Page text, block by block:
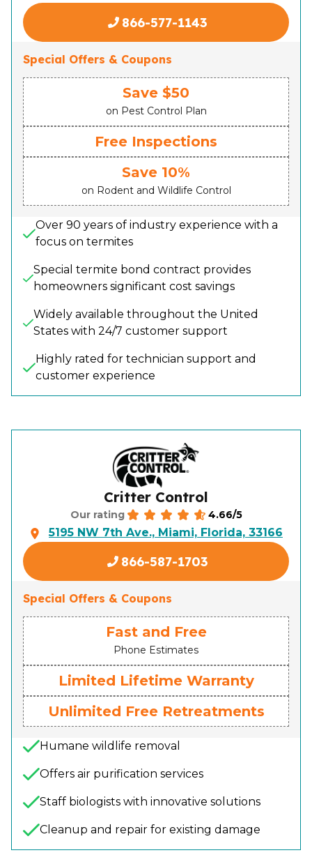
866-577-1143
Special Offers & Coupons
Save $50
on Pest Control Plan
Free Inspections
Save 10%
on Rodent and Wildlife Control
Over 90 years of industry experience with a
focus on termites
Special termite bond contract provides
homeowners significant cost savings
Widely available throughout the United
States with 24/7 customer support
Highly rated for technician support and
customer experience
Critter Control
Our rating 4.66/5
5195 NW 7th Ave., Miami, Florida, 33166
866-587-1703
Special Offers & Coupons
Fast and Free
Phone Estimates
Limited Lifetime Warranty
Unlimited Free Retreatments
Humane wildlife removal
Offers air purification services
Staff biologists with innovative solutions
Cleanup and repair for existing damage